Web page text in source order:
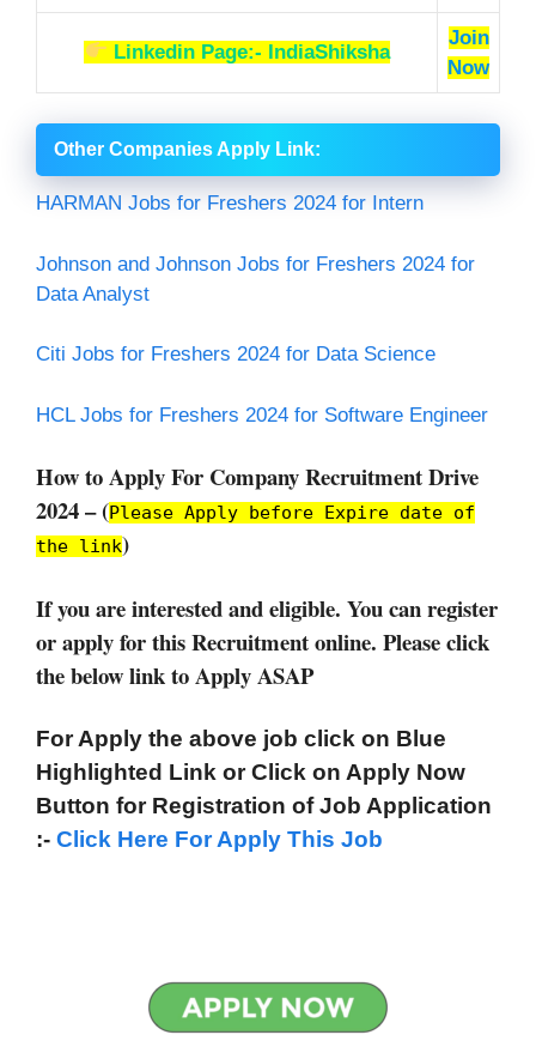
Linkedin Page:- IndiaShiksha
Join
Now
Other Companies Apply Link:
HARMAN Jobs for Freshers 2024 for Intern
Johnson and Johnson Jobs for Freshers 2024 for
Data Analyst
Citi Jobs for Freshers 2024 for Data Science
HCL Jobs for Freshers 2024 for Software Engineer
How to Apply For Company Recruitment Drive
2024 – (Please Apply before Expire date of
the link)
If you are interested and eligible. You can register
or apply for this Recruitment online. Please click
the below link to Apply ASAP
For Apply the above job click on Blue
Highlighted Link or Click on Apply Now
Button for Registration of Job Application
:- Click Here For Apply This Job